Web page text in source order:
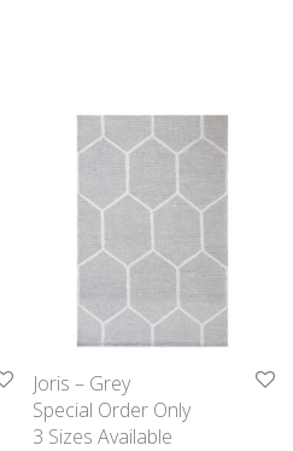
Joris – Grey
Special Order Only
3 Sizes Available